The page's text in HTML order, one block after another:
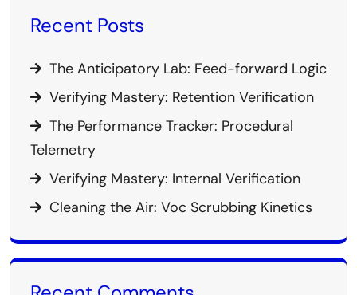
Recent Posts
The Anticipatory Lab: Feed-forward Logic
Verifying Mastery: Retention Verification
The Performance Tracker: Procedural
Telemetry
Verifying Mastery: Internal Verification
Cleaning the Air: Voc Scrubbing Kinetics